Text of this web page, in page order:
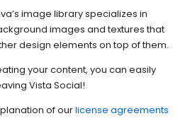
image library specializes in
images and textures that
design elements on top of them.
your content, you can easily
Vista Social!
of ourlicense agreements